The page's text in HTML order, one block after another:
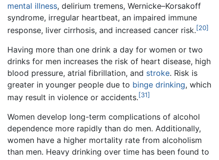
mental illness, delirium tremens, Wernicke–Korsakoff
syndrome, irregular heartbeat, an impaired immune
response, liver cirrhosis, and increased cancer risk.[20]
Having more than one drink a day for women or two
drinks for men increases the risk of heart disease, high
blood pressure, atrial fibrillation, and stroke. Risk is
greater in younger people due to binge drinking, which
may result in violence or accidents.[31]
Women develop long-term complications of alcohol
dependence more rapidly than do men. Additionally,
women have a higher mortality rate from alcoholism
than men. Heavy drinking over time has been found to